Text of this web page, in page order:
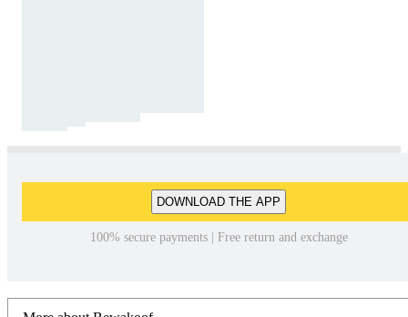
DOWNLOAD THE APP
100% secure payments | Free return and exchange